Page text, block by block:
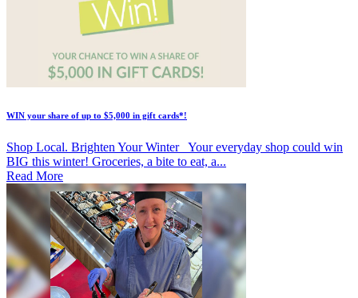
WIN your share of up to $5,000 in gift cards*!
Shop Local. Brighten Your Winter Your everyday shop could win
BIG this winter! Groceries, a bite to eat, a...
Read More